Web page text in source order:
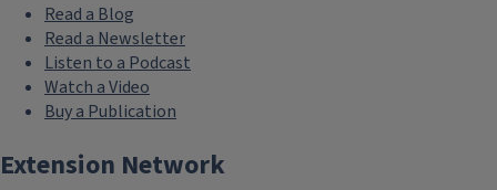
Read a Blog
Read a Newsletter
Listen to a Podcast
Watch a Video
Buy a Publication
Extension Network